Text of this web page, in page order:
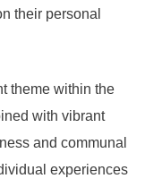
their personal
theme within the
with vibrant
and communal
experiences